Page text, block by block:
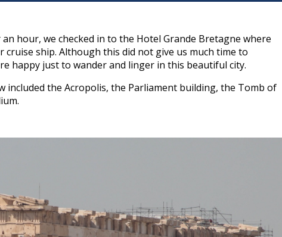
hour, we checked in to the Hotel Grande Bretagne where
ship. Although this did not give us much time to
happy just to wander and linger in this beautiful city.
included the Acropolis, the Parliament building, the Tomb of